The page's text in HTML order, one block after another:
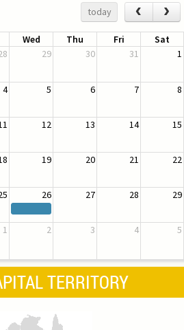
today ‹ ›
Wed Thu Fri
Sat
29 30 31 1
4 5 6 7 8
12 13 14 15
19 20 21 22
26 27 28 29
1 2 3 4 5
TERRITORY